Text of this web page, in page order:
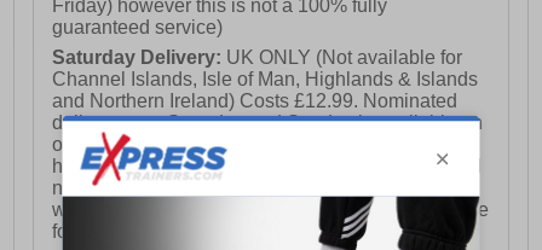
Friday) however this is not a 100% fully
guaranteed service)
Saturday Delivery: UK ONLY (Not available for
Channel Islands, Isle of Man, Highlands & Islands
and Northern Ireland) Costs £12.99. Nominated
delivery on a Saturday and Sunday is available on
orders placed by 3pm on Friday (excluding bank
holidays). Orders placed after 3pm on a Friday will
not meet the Saturday or Sunday delivery of that
week and thus will be pushed out for delivery to the
following Saturday of the following week.